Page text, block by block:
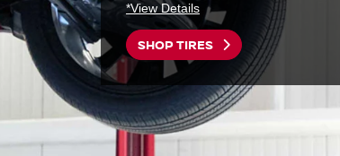
*View Details
SHOP TIRES